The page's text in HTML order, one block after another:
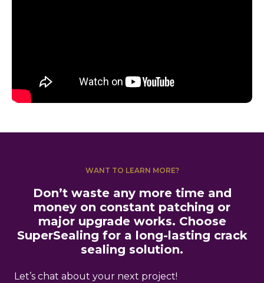
WANT TO LEARN MORE?
Don’t waste any more time and
money on constant patching or
major upgrade works. Choose
SuperSealing for a long-lasting crack
sealing solution.
Let’s chat about your next project!